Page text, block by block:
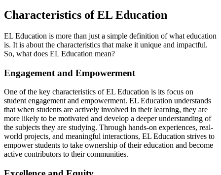
Characteristics of EL Education
EL Education is more than just a simple definition of what education
is. It is about the characteristics that make it unique and impactful.
So, what does EL Education mean?
Engagement and Empowerment
One of the key characteristics of EL Education is its focus on
student engagement and empowerment. EL Education understands
that when students are actively involved in their learning, they are
more likely to be motivated and develop a deeper understanding of
the subjects they are studying. Through hands-on experiences, real-
world projects, and meaningful interactions, EL Education strives to
empower students to take ownership of their education and become
active contributors to their communities.